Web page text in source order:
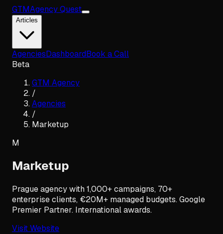
GTMAgency Quest
Articles
AgenciesDashboardBook a Call
Beta
GTM Agency
/
Agencies
/
Marketup
M
Marketup
Prague agency with 1,000+ campaigns, 70+
enterprise clients, €20M+ managed budgets. Google
Premier Partner. International awards.
Visit Website